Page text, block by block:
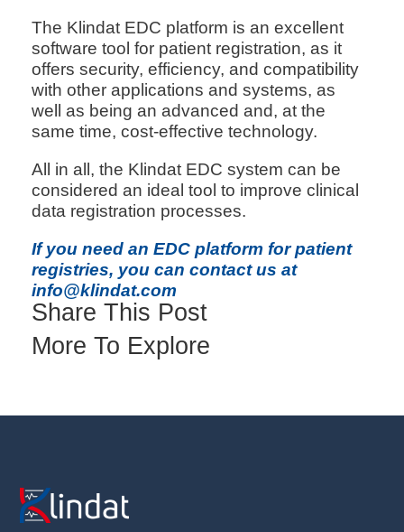
The Klindat EDC platform is an excellent
software tool for patient registration, as it
offers security, efficiency, and compatibility
with other applications and systems, as
well as being an advanced and, at the
same time, cost-effective technology.
All in all, the Klindat EDC system can be
considered an ideal tool to improve clinical
data registration processes.
If you need an EDC platform for patient
registries, you can contact us at
info@klindat.com
Share This Post
More To Explore